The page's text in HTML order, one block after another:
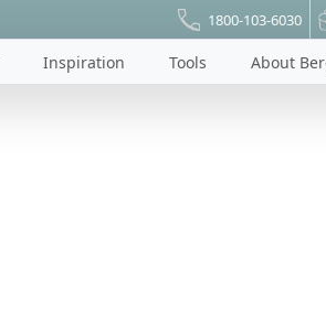
1800-103-6030
Inspiration Tools About